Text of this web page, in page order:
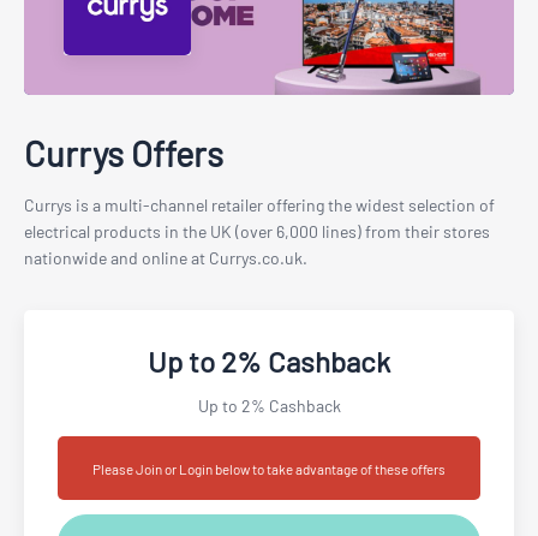
Currys Offers
Currys is a multi-channel retailer offering the widest selection of
electrical products in the UK (over 6,000 lines) from their stores
nationwide and online at Currys.co.uk.
Up to 2% Cashback
Up to 2% Cashback
Please Join or Login below to take advantage of these offers